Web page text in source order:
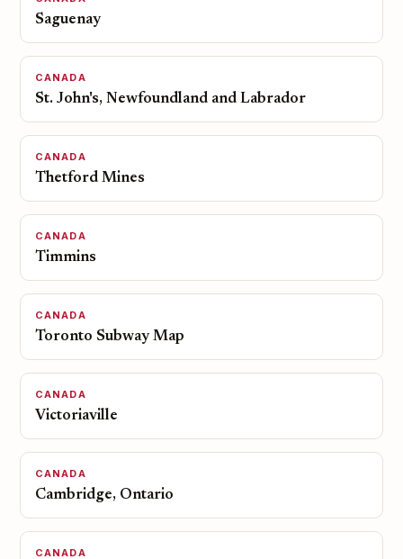
Saguenay
CANADA
St. John's, Newfoundland and Labrador
CANADA
Thetford Mines
CANADA
Timmins
CANADA
Toronto Subway Map
CANADA
Victoriaville
CANADA
Cambridge, Ontario
CANADA